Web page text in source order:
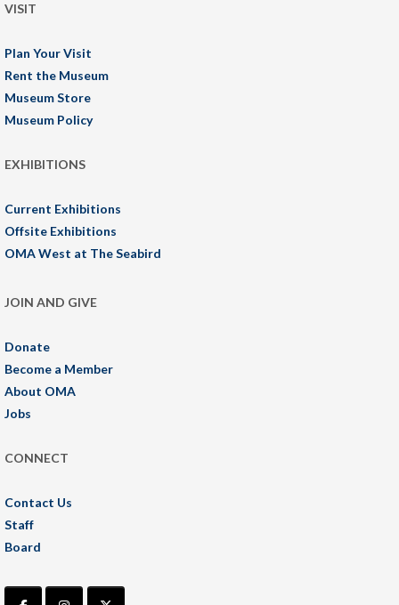
VISIT
Plan Your Visit
Rent the Museum
Museum Store
Museum Policy
EXHIBITIONS
Current Exhibitions
Offsite Exhibitions
OMA West at The Seabird
JOIN AND GIVE
Donate
Become a Member
About OMA
Jobs
CONNECT
Contact Us
Staff
Board